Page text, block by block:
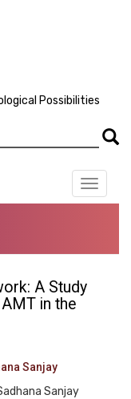
Possibilities
Toggle
A Study
in the
Sanjay
Sanjay